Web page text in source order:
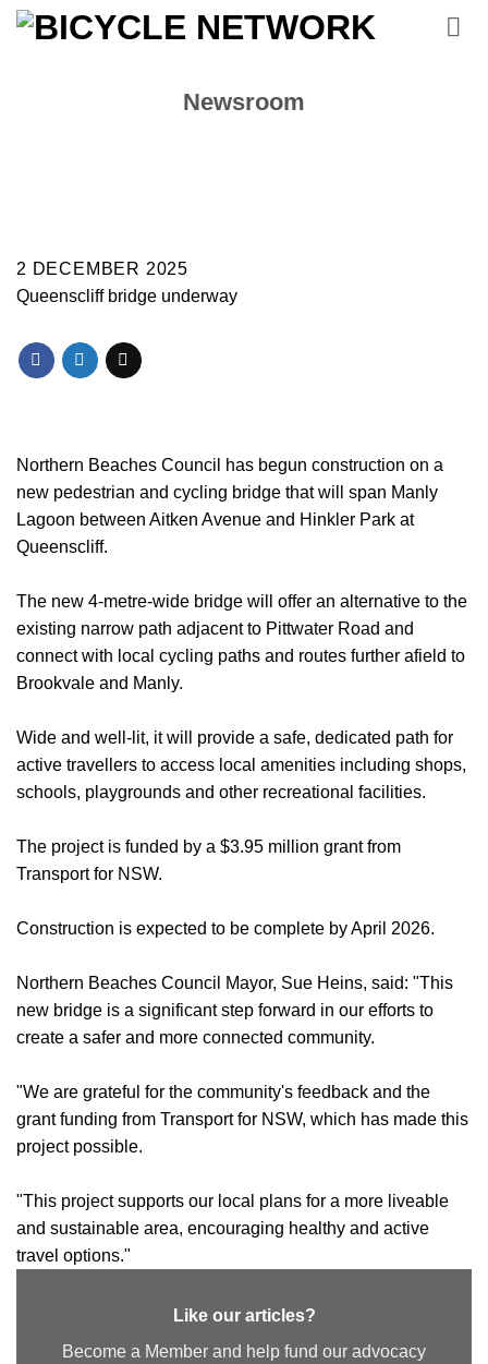
Skip
Newsroom
2 DECEMBER 2025
Queenscliff bridge underway
Northern Beaches Council has begun construction on a
new pedestrian and cycling bridge that will span Manly
Lagoon between Aitken Avenue and Hinkler Park at
Queenscliff.
The new 4-metre-wide bridge will offer an alternative to the
existing narrow path adjacent to Pittwater Road and
connect with local cycling paths and routes further afield to
Brookvale and Manly.
Wide and well-lit, it will provide a safe, dedicated path for
active travellers to access local amenities including shops,
schools, playgrounds and other recreational facilities.
The project is funded by a $3.95 million grant from
Transport for NSW.
Construction is expected to be complete by April 2026.
Northern Beaches Council Mayor, Sue Heins, said: "This
new bridge is a significant step forward in our efforts to
create a safer and more connected community.
"We are grateful for the community's feedback and the
grant funding from Transport for NSW, which has made this
project possible.
"This project supports our local plans for a more liveable
and sustainable area, encouraging healthy and active
travel options."
Like our articles?
Become a Member and help fund our advocacy